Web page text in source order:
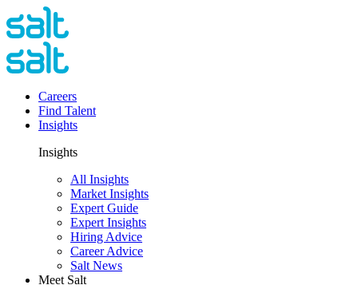
Careers
Find Talent
Insights
Insights
All Insights
Market Insights
Expert Guide
Expert Insights
Hiring Advice
Career Advice
Salt News
Meet Salt